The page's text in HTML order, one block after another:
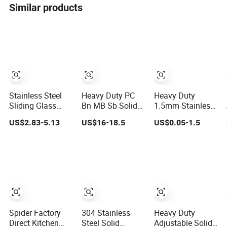
Similar products
Stainless Steel
Sliding Glass
Door Fitting
Hardware Wall to
US$2.83-5.13
Spider Factory
Direct Kitchen
Heavy Duty PC
Bn MB Sb Solid
Brass Black Door
Handle and
US$16-18.5
304 Stainless
Steel Solid
Heavy Duty
1.5mm Stainless
Steel Industrial
Hinge for Door
US$0.05-1.5
Heavy Duty
Adjustable Solid